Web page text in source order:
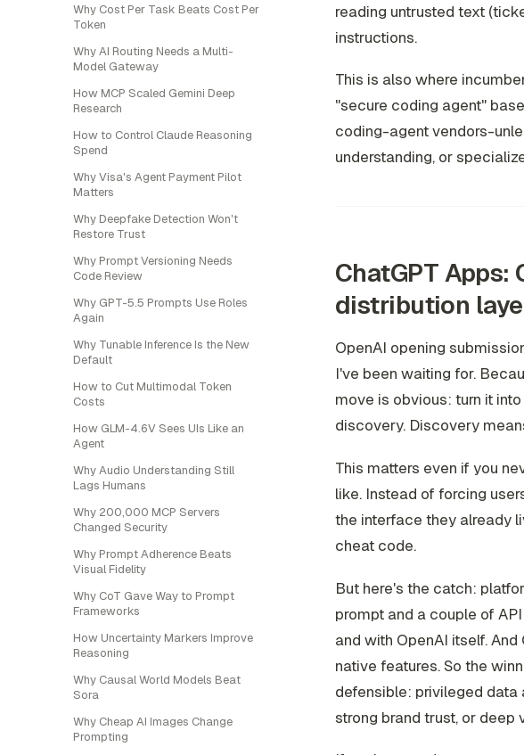
Why Cost Per Task Beats Cost Per
Token
Why AI Routing Needs a Multi-
Model Gateway
How MCP Scaled Gemini Deep
Research
How to Control Claude Reasoning
Spend
Why Visa's Agent Payment Pilot
Matters
Why Deepfake Detection Won't
Restore Trust
Why Prompt Versioning Needs
Code Review
Why GPT-5.5 Prompts Use Roles
Again
Why Tunable Inference Is the New
Default
How to Cut Multimodal Token
Costs
How GLM-4.6V Sees UIs Like an
Agent
Why Audio Understanding Still
Lags Humans
Why 200,000 MCP Servers
Changed Security
Why Prompt Adherence Beats
Visual Fidelity
Why CoT Gave Way to Prompt
Frameworks
How Uncertainty Markers Improve
Reasoning
Why Causal World Models Beat
Sora
Why Cheap AI Images Change
Prompting
reading untrusted text
instructions.
This is also where
"secure coding agent"
coding-agent vendors-
understanding, or
ChatGPT Apps:
distribution
OpenAI opening
I've been waiting for.
move is obvious: turn it
discovery. Discovery
This matters even if you
like. Instead of forcing
the interface they already
cheat code.
But here's the catch:
prompt and a couple of
and with OpenAI itself.
native features. So the
defensible: privileged
strong brand trust, or deep